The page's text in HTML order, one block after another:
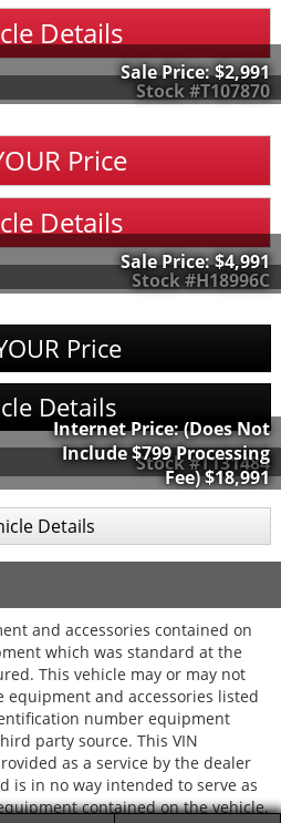
Details
Stock #T107870
Sale Price:$2,991
Price
Details
Stock #H18996C
Sale Price:$4,991
Price
Details
Stock #T131484
Internet Price:(Does Not
Include $799 Processing
Fee)$18,991
Details
and accessories contained on
which was standard at the
This vehicle may or may not
equipment and accessories listed
number equipment
party source. This VIN
as a service by the dealer
is in no way intended to serve as
contained on the vehicle.